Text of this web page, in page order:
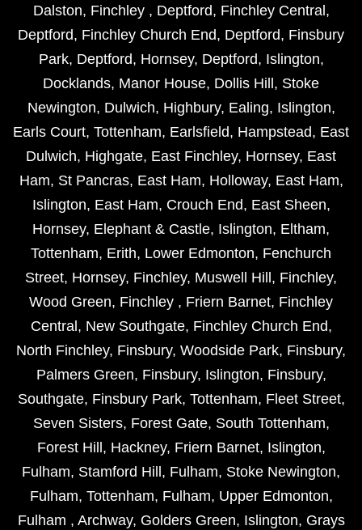
Dalston, Finchley , Deptford, Finchley Central ,
Deptford, Finchley Church End, Deptford, Finsbury
Park, Deptford, Hornsey, Deptford, Islington,
Docklands, Manor House, Dollis Hill , Stoke
Newington, Dulwich, Highbury, Ealing, Islington,
Earls Court, Tottenham, Earlsfield, Hampstead, East
Dulwich, Highgate, East Finchley, Hornsey, East
Ham, St Pancras, East Ham, Holloway, East Ham,
Islington, East Ham, Crouch End, East Sheen,
Hornsey, Elephant & Castle, Islington, Eltham,
Tottenham, Erith, Lower Edmonton, Fenchurch
Street, Hornsey, Finchley, Muswell Hill , Finchley,
Wood Green, Finchley , Friern Barnet, Finchley
Central , New Southgate, Finchley Church End,
North Finchley, Finsbury, Woodside Park, Finsbury,
Palmers Green, Finsbury, Islington, Finsbury,
Southgate, Finsbury Park, Tottenham, Fleet Street,
Seven Sisters, Forest Gate, South Tottenham,
Forest Hill , Hackney, Friern Barnet, Islington,
Fulham, Stamford Hill , Fulham, Stoke Newington,
Fulham, Tottenham, Fulham, Upper Edmonton,
Fulham , Archway, Golders Green, Islington, Grays